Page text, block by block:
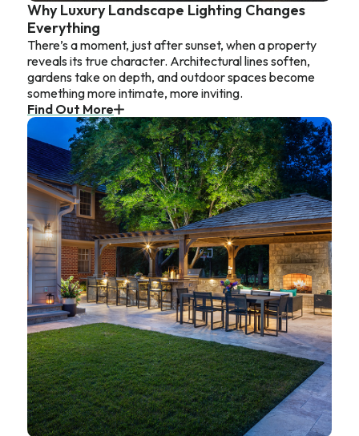
Why Luxury Landscape Lighting Changes
Everything
There’s a moment, just after sunset, when a property
reveals its true character. Architectural lines soften,
gardens take on depth, and outdoor spaces become
something more intimate, more inviting.
Find Out More